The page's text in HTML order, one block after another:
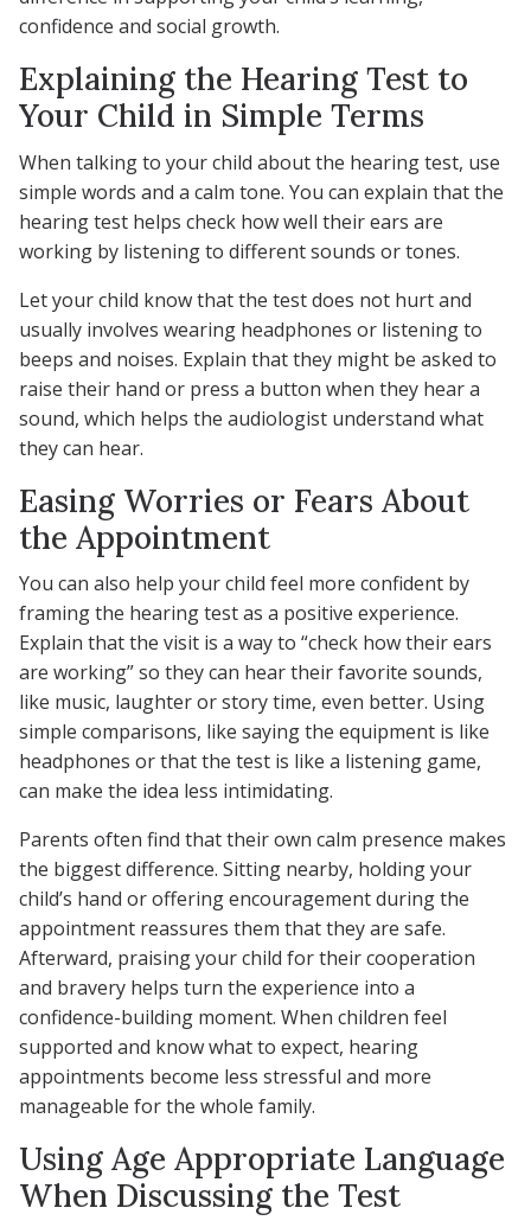
confidence and social growth.
Explaining the Hearing Test to
Your Child in Simple Terms
When talking to your child about the hearing test, use
simple words and a calm tone. You can explain that the
hearing test helps check how well their ears are
working by listening to different sounds or tones.
Let your child know that the test does not hurt and
usually involves wearing headphones or listening to
beeps and noises. Explain that they might be asked to
raise their hand or press a button when they hear a
sound, which helps the audiologist understand what
they can hear.
Easing Worries or Fears About
the Appointment
You can also help your child feel more confident by
framing the hearing test as a positive experience.
Explain that the visit is a way to “check how their ears
are working” so they can hear their favorite sounds,
like music, laughter or story time, even better. Using
simple comparisons, like saying the equipment is like
headphones or that the test is like a listening game,
can make the idea less intimidating.
Parents often find that their own calm presence makes
the biggest difference. Sitting nearby, holding your
child’s hand or offering encouragement during the
appointment reassures them that they are safe.
Afterward, praising your child for their cooperation
and bravery helps turn the experience into a
confidence-building moment. When children feel
supported and know what to expect, hearing
appointments become less stressful and more
manageable for the whole family.
Using Age Appropriate Language
When Discussing the Test